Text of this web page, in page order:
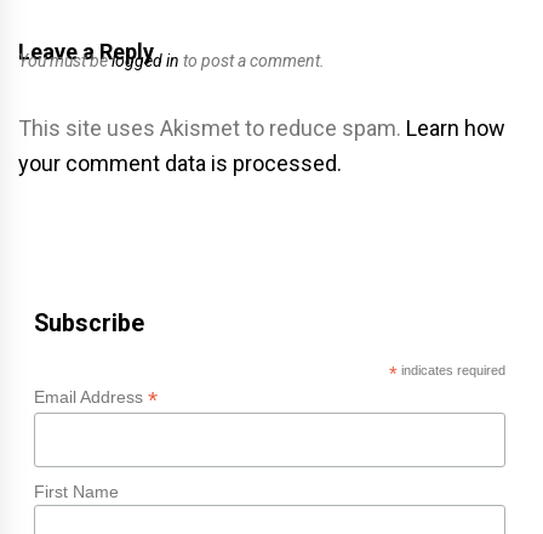
Leave a Reply
You must belogged in to post a comment.
This site uses Akismet to reduce spam. Learn how
your comment data is processed.
Subscribe
*indicates required
Email Address *
First Name